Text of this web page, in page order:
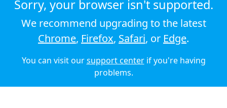
Terms & conditions
Privacy policy
Cookie policy
© 2026 Audioboom
Sorry, your browser isn't supported.
We recommend upgrading to the latest
Chrome, Firefox, Safari, or Edge.
You can visit oursupport centerif you're having
problems.